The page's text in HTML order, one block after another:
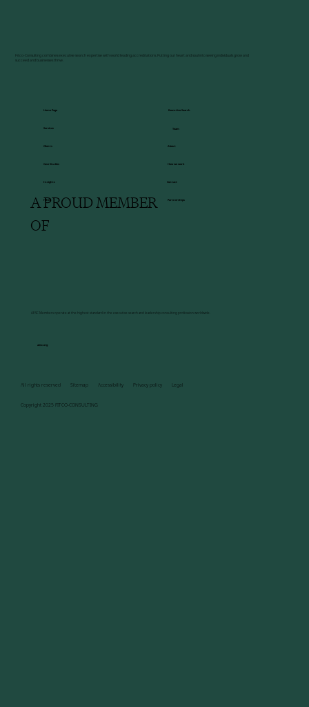
AESC Members operate at the highest standard in the executive search and leadership consulting profession worldwide.
A PROUD MEMBER
OF
aesc.org
Partnerships
How we work
Contact
About
Team
Executive Search
HBDI
Insights
Case Studies
Clients
Services
Home Page
Copyright 2025 FITCO-CONSULTING
All rights reserved Sitemap Accessibility Privacy policy Legal
Fitco-Consulting combines executive search expertise with world leading accreditations. Putting our heart and soul into seeing individuals grow and
succeed and businesses thrive.